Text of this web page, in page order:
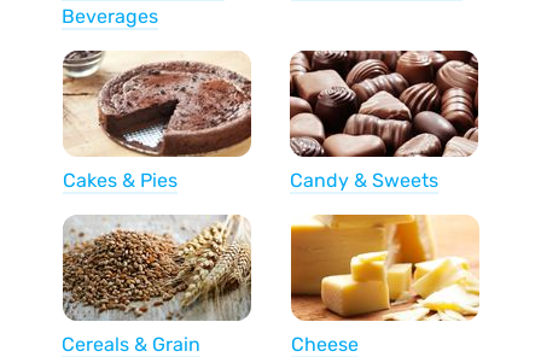
Beverages
Cakes & Pies Candy & Sweets
Cereals & Grain
Cheese